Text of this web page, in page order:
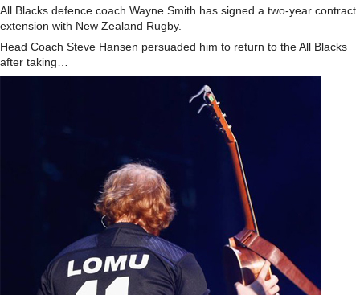
All Blacks defence coach Wayne Smith has signed a two-year contract
extension with New Zealand Rugby.
Head Coach Steve Hansen persuaded him to return to the All Blacks
after taking…